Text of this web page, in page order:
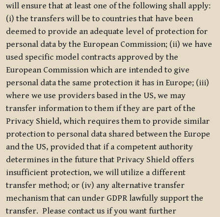
will ensure that at least one of the following shall apply:
(i) the transfers will be to countries that have been
deemed to provide an adequate level of protection for
personal data by the European Commission; (ii) we have
used specific model contracts approved by the
European Commission which are intended to give
personal data the same protection it has in Europe; (iii)
where we use providers based in the US, we may
transfer information to them if they are part of the
Privacy Shield, which requires them to provide similar
protection to personal data shared between the Europe
and the US, provided that if a competent authority
determines in the future that Privacy Shield offers
insufficient protection, we will utilize a different
transfer method; or (iv) any alternative transfer
mechanism that can under GDPR lawfully support the
transfer. Please contact us if you want further